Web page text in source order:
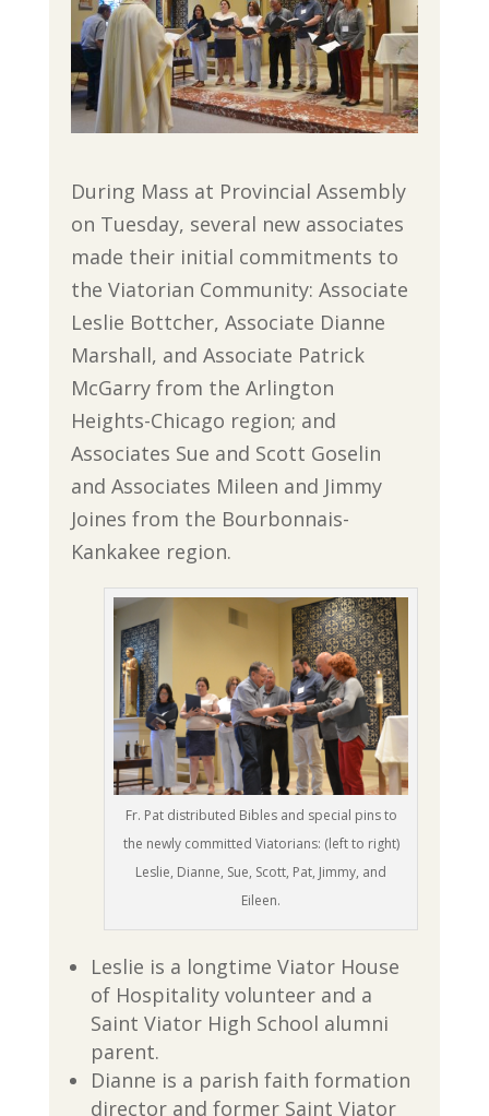
During Mass at Provincial Assembly
on Tuesday, several new associates
made their initial commitments to
the Viatorian Community: Associate
Leslie Bottcher, Associate Dianne
Marshall, and Associate Patrick
McGarry from the Arlington
Heights-Chicago region; and
Associates Sue and Scott Goselin
and Associates Mileen and Jimmy
Joines from the Bourbonnais-
Kankakee region.
Fr. Pat distributed Bibles and special pins to
the newly committed Viatorians: (left to right)
Leslie, Dianne, Sue, Scott, Pat, Jimmy, and
Eileen.
Leslie is a longtime Viator House
of Hospitality volunteer and a
Saint Viator High School alumni
parent.
Dianne is a parish faith formation
director and former Saint Viator